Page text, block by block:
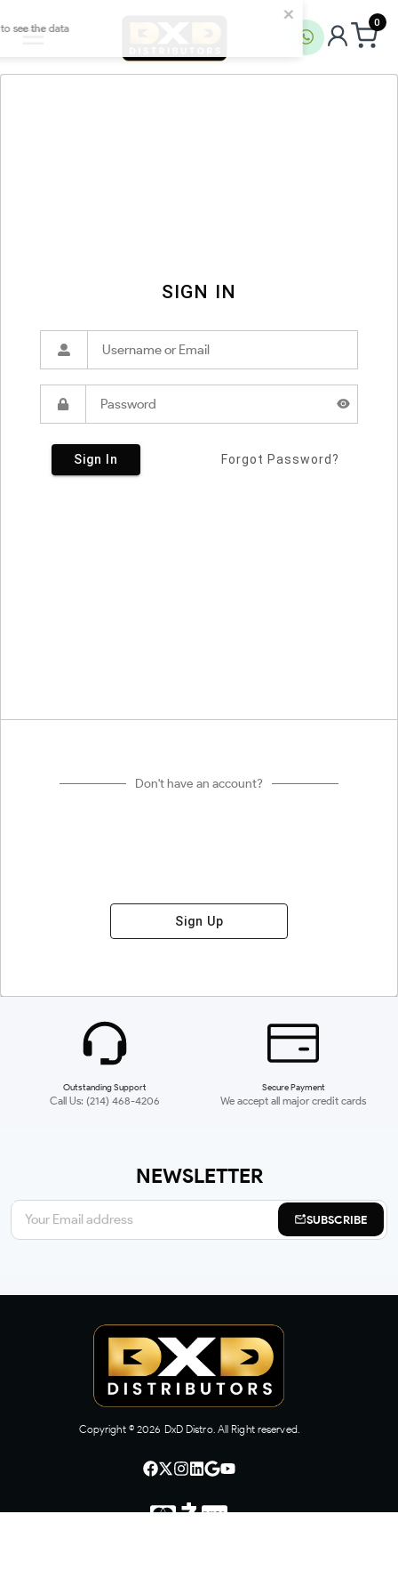
0
SIGN IN
Sign In Forgot Password?
Don't have an account?
Sign Up
Outstanding Support
Call Us: (214) 468-4206
Secure Payment
We accept all major credit cards
NEWSLETTER
SUBSCRIBE
Copyright © 2026 DxD Distro. All Right reserved.